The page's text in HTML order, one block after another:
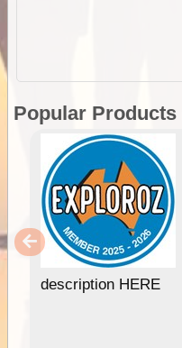
Popular Products
description HERE